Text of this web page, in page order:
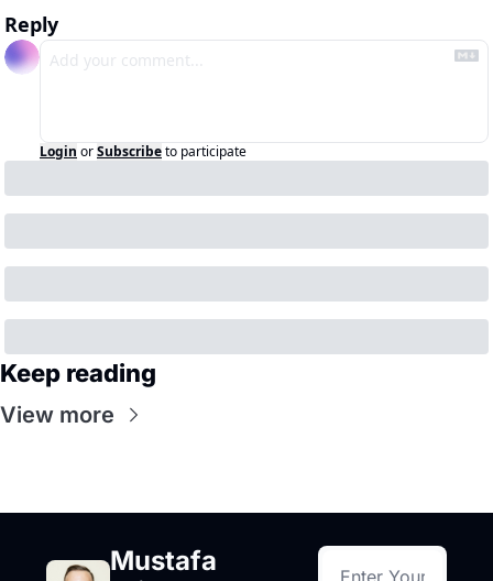
Reply
Login orSubscribeto participate
Keep reading
View more
Mustafa